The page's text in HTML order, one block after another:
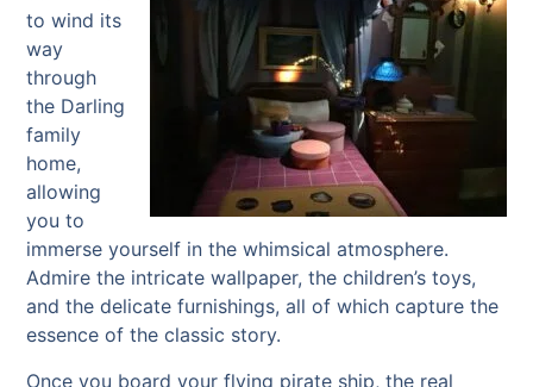
to wind its
way
through
the Darling
family
home,
allowing
you to
immerse yourself in the whimsical atmosphere.
Admire the intricate wallpaper, the children’s toys,
and the delicate furnishings, all of which capture the
essence of the classic story.
Once you board your flying pirate ship, the real